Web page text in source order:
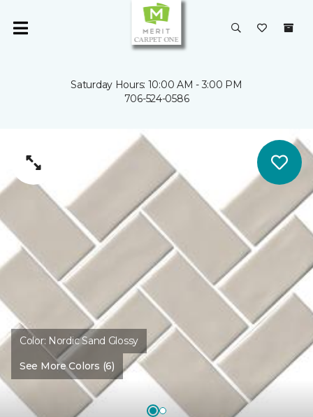
Saturday Hours: 10:00 AM - 3:00 PM
706-524-0586
Color: Nordic Sand Glossy
See More Colors (6)